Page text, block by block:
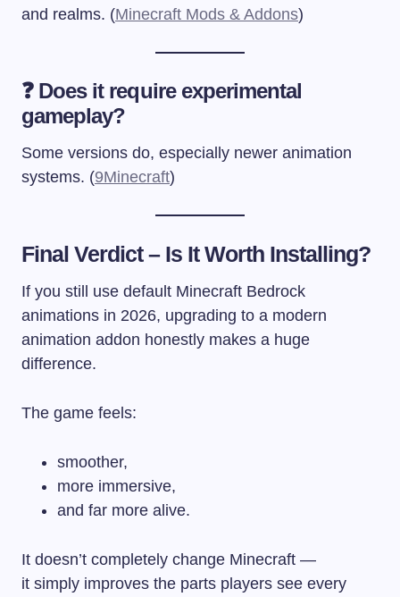
and realms. (Minecraft Mods & Addons)
❓ Does it require experimental
gameplay?
Some versions do, especially newer animation
systems. (9Minecraft)
Final Verdict – Is It Worth Installing?
If you still use default Minecraft Bedrock
animations in 2026, upgrading to a modern
animation addon honestly makes a huge
difference.
The game feels:
smoother,
more immersive,
and far more alive.
It doesn’t completely change Minecraft —
it simply improves the parts players see every